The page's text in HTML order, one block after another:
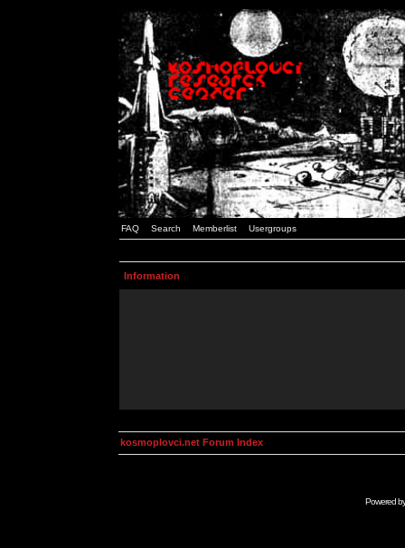
FAQ Search Memberlist Usergroups
Information
kosmoplovci.net Forum Index
Powered